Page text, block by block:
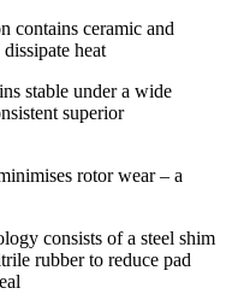
contains ceramic and
heat
stable under a wide
superior
rotor wear – a
consists of a steel shim
rubber to reduce pad